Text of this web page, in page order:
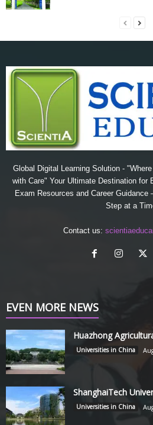
Global Digital Learning Solution -
with Care" Your Ultimate Destination for
Exam Resources and Career Guidance
Step at a
Contact us:
EVEN MORE NEWS
Huazhong
Universities in China
ShanghaiTech
Universities in China